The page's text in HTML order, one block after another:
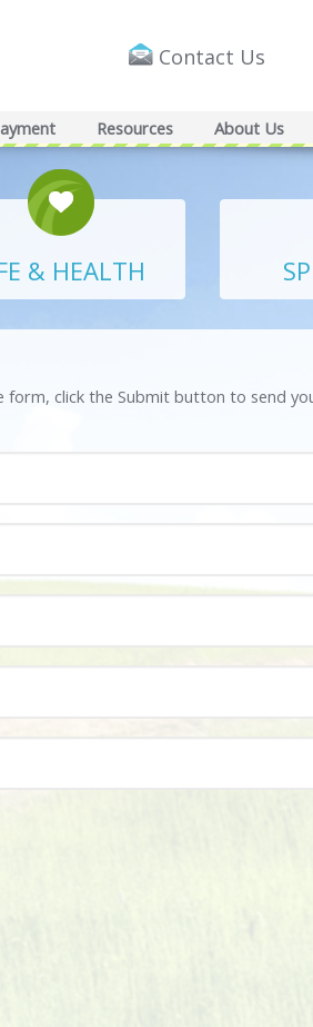
Contact Us
Resources About Us
& HEALTH
form, click the Submit button to send